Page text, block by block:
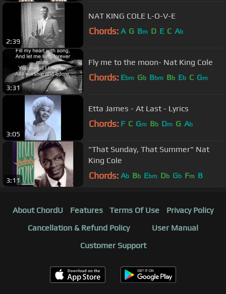
2:39
NAT KING COLE L-O-V-E
Chords: A G Bm D E C Ab
3:31
Fly me to the moon- Nat King Cole
Chords: Ebm Gb Bbm Bb Eb C Gm
3:05
Etta James - At Last - Lyrics
Chords: F C Gm Bb Dm G Ab
3:11
"That Sunday, That Summer" Nat
King Cole
Chords: Ab Bb Ebm Db Gb Fm B
About ChordU Features Terms Of Use
Privacy Policy
Cancellation & Refund Policy
User Manual
Customer Support